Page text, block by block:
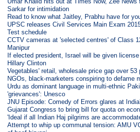
Sarkar for intimidation
Read to know what Jaitley, Prabhu have for
UPSC releases Civil Services Main Exam
Test schedule
CCTV cameras at 'selected centres' of Class
Manipur
If elected president, Israel will be given
Hillary Clinton
Vegetables' retail, wholesale price gap over 53
NGOs, black-marketers conspiring to defame
Urdu as dominant language in multi-ethnic
'grievances': Unesco
JNU Episode: Comedy of Errors glares at
Gujarat Congress to bring bill for quota on
'Ideal if all Indian Haj pilgrims are
Attempt to whip up communal tension: AMU